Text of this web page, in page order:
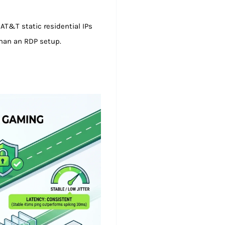
static residential IPs
an RDP setup.